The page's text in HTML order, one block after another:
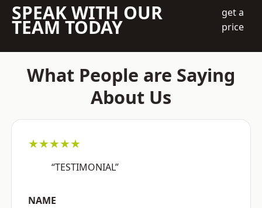
SPEAK WITH OUR
TEAM TODAY
get a
price
What People are Saying
About Us
★★★★★
“TESTIMONIAL”
NAME